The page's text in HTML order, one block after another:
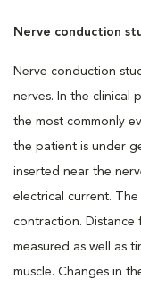
Nerve conduction
Nerve conduction
nerves. In the clinical
the most commonly
the patient is under
inserted near the
electrical current.
contraction. Distance
measured as well as
muscle. Changes in